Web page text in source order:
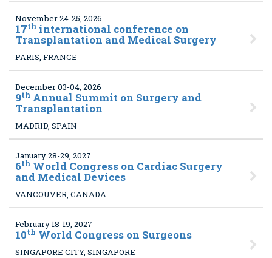
November 24-25, 2026
17th international conference on
Transplantation and Medical Surgery
PARIS, FRANCE
December 03-04, 2026
9th Annual Summit on Surgery and
Transplantation
MADRID, SPAIN
January 28-29, 2027
6th World Congress on Cardiac Surgery
and Medical Devices
VANCOUVER, CANADA
February 18-19, 2027
10th World Congress on Surgeons
SINGAPORE CITY, SINGAPORE